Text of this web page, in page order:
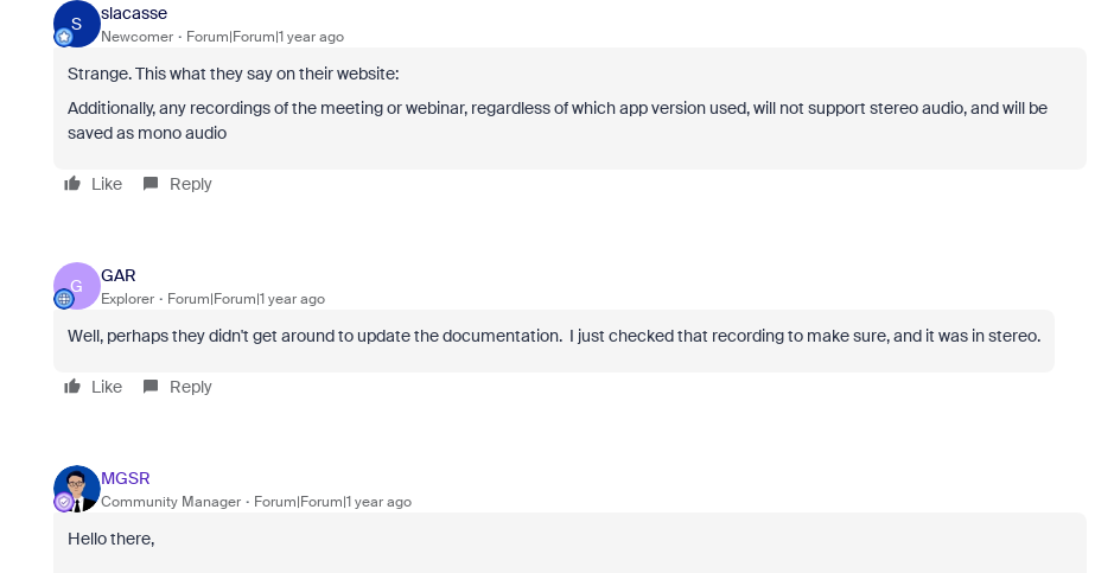
S
slacasse
Newcomer Forum|Forum|1 year ago
Strange. This what they say on their website:
Additionally, any recordings of the meeting or webinar, regardless of which app version used, will not support stereo audio, and will be
saved as mono audio
Like Reply
G
GAR
Explorer Forum|Forum|1 year ago
Well, perhaps they didn't get around to update the documentation. I just checked that recording to make sure, and it was in stereo.
Like Reply
MGSR
Community Manager Forum|Forum|1 year ago
Hello there,